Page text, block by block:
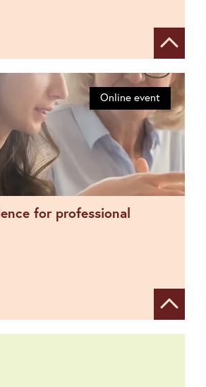
Show
Online event
for professional
Show